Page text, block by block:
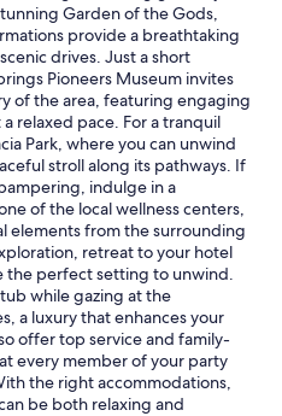
Garden of the Gods,
provide a breathtaking
drives. Just a short
Pioneers Museum invites
of the area, featuring engaging
relaxed pace. For a tranquil
Park, where you can unwind
stroll along its pathways. If
indulge in a
of the local wellness centers,
elements from the surrounding
retreat to your hotel
perfect setting to unwind.
while gazing at the
a luxury that enhances your
offer top service and family-
every member of your party
the right accommodations,
be both relaxing and